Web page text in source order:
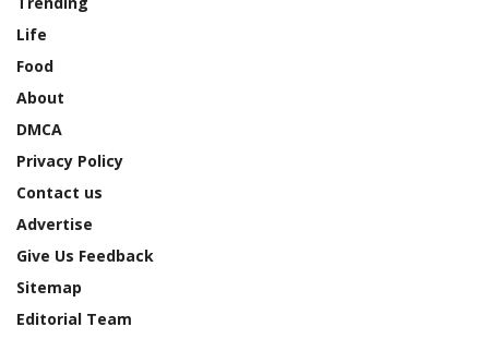
Life
Food
About
DMCA
Privacy Policy
Contact us
Advertise
Give Us Feedback
Sitemap
Editorial Team